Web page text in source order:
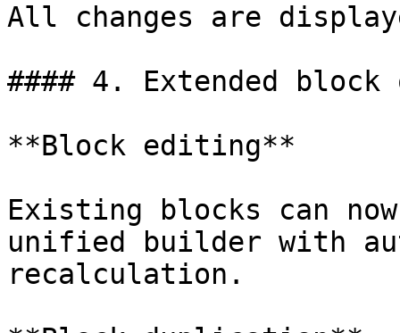
All changes are
#### 4. Extended block
**Block editing**
Existing blocks can
unified builder with
recalculation.